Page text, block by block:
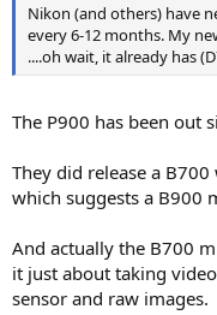
Nikon (and others) have
every 6-12 months. My
....oh wait, it already has
The P900 has been out
They did release a
which suggests a B900
And actually the B700
it just about taking
sensor and raw images.